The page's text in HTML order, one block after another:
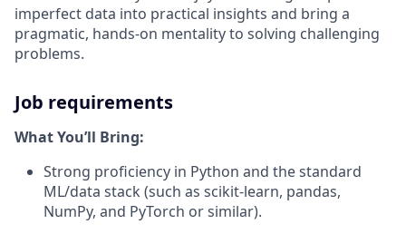
imperfect data into practical insights and bring a
pragmatic, hands-on mentality to solving challenging
problems.
Job requirements
What You’ll Bring:
Strong proficiency in Python and the standard
ML/data stack (such as scikit-learn, pandas,
NumPy, and PyTorch or similar).